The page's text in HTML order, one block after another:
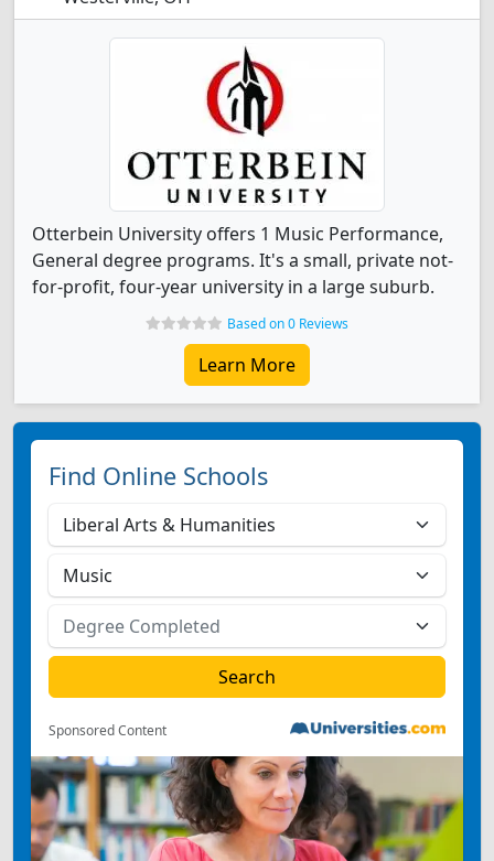
Otterbein University offers 1 Music Performance,
General degree programs. It's a small, private not-
for-profit, four-year university in a large suburb.
Based on 0 Reviews
Learn More
Find Online Schools
Sponsored Content